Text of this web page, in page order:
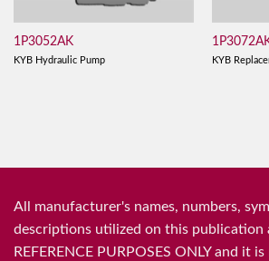
1P3052AK
KYB Hydraulic Pump KYB
All manufacturer's names, numbers,
descriptions utilized on this publication
REFERENCE PURPOSES ONLY and it